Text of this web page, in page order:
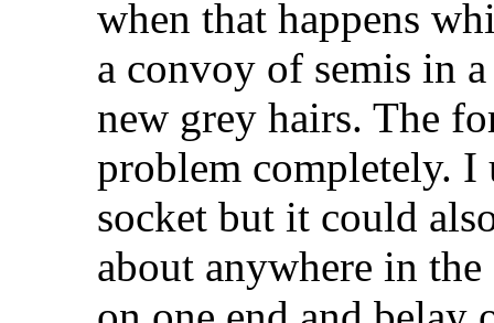
when that happens
a convoy of semis in
new grey hairs. The
problem completely.
socket but it could
about anywhere in